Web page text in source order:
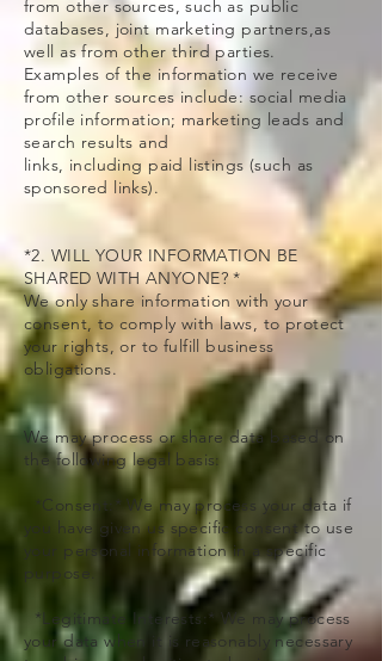
from other sources, such as public
databases, joint marketing partners,as
well as from other third parties.
Examples of the information we receive
from other sources include: social media
profile information; marketing leads and
search results and
links, including paid listings (such as
sponsored links).
*2. WILL YOUR INFORMATION BE
SHARED WITH ANYONE? *
We only share information with your
consent, to comply with laws, to protect
your rights, or to fulfill business
obligations.
We may process or share data based on
the following legal basis:
*Consent:* We may process your data if
you have given us specific consent to use
your personal information in a specific
purpose.
*Legitimate Interests:* We may process
your data when it is reasonably necessary